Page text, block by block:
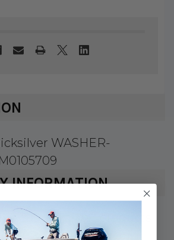
WASHER-
INFORMATION
& Quicksilver products
factory warranty against